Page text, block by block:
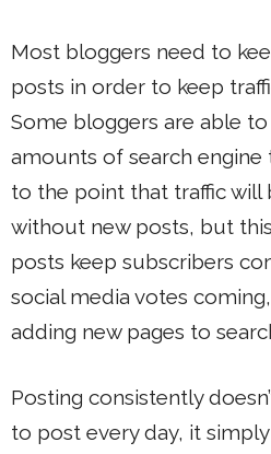
Most bloggers need to
posts in order to keep
Some bloggers are able
amounts of search
to the point that traffic will
without new posts, but
posts keep subscribers
social media votes
adding new pages to
Posting consistently
to post every day, it